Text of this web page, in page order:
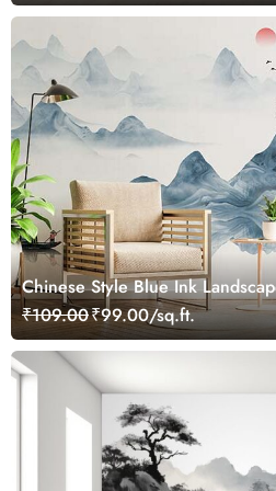
Chinese Style Blue Ink
Mural
₹109.00₹99.00/sq.ft.